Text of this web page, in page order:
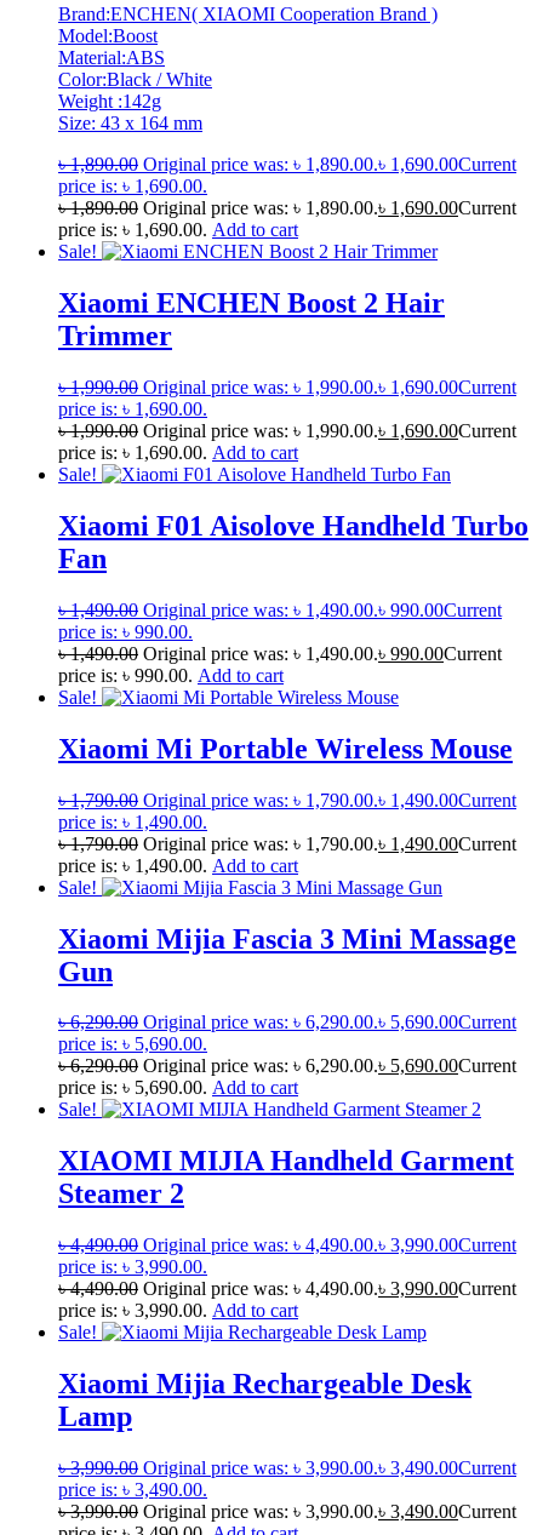
Brand:ENCHEN( XIAOMI Cooperation Brand )
Model:Boost
Material:ABS
Color:Black / White
Weight :142g
Size: 43 x 164 mm
৳1,890.00 Original price was: ৳ 1,890.00.৳ 1,690.00Current
price is: ৳ 1,690.00.
৳1,890.00 Original price was: ৳ 1,890.00.৳ 1,690.00Current
price is: ৳ 1,690.00. Add to cart
Sale!
Xiaomi ENCHEN Boost 2 Hair
Trimmer
৳1,990.00 Original price was: ৳ 1,990.00.৳ 1,690.00Current
price is: ৳ 1,690.00.
৳1,990.00 Original price was: ৳ 1,990.00.৳ 1,690.00Current
price is: ৳ 1,690.00. Add to cart
Sale!
Xiaomi F01 Aisolove Handheld Turbo
Fan
৳1,490.00 Original price was: ৳ 1,490.00.৳ 990.00Current
price is: ৳ 990.00.
৳1,490.00 Original price was: ৳ 1,490.00.৳ 990.00Current
price is: ৳ 990.00. Add to cart
Sale!
Xiaomi Mi Portable Wireless Mouse
৳1,790.00 Original price was: ৳ 1,790.00.৳ 1,490.00Current
price is: ৳ 1,490.00.
৳1,790.00 Original price was: ৳ 1,790.00.৳ 1,490.00Current
price is: ৳ 1,490.00. Add to cart
Sale!
Xiaomi Mijia Fascia 3 Mini Massage
Gun
৳6,290.00 Original price was: ৳ 6,290.00.৳ 5,690.00Current
price is: ৳ 5,690.00.
৳6,290.00 Original price was: ৳ 6,290.00.৳ 5,690.00Current
price is: ৳ 5,690.00. Add to cart
Sale!
XIAOMI MIJIA Handheld Garment
Steamer 2
৳4,490.00 Original price was: ৳ 4,490.00.৳ 3,990.00Current
price is: ৳ 3,990.00.
৳4,490.00 Original price was: ৳ 4,490.00.৳ 3,990.00Current
price is: ৳ 3,990.00. Add to cart
Sale!
Xiaomi Mijia Rechargeable Desk
Lamp
৳3,990.00 Original price was: ৳ 3,990.00.৳ 3,490.00Current
price is: ৳ 3,490.00.
৳3,990.00 Original price was: ৳ 3,990.00.৳ 3,490.00Current